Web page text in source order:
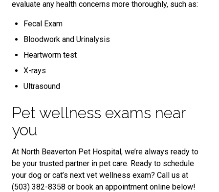
evaluate any health concerns more thoroughly, such as:
Fecal Exam
Bloodwork and Urinalysis
Heartworm test
X-rays
Ultrasound
Pet wellness exams near
you
At North Beaverton Pet Hospital, we’re always ready to
be your trusted partner in pet care. Ready to schedule
your dog or cat’s next vet wellness exam? Call us at
(503) 382-8358 or book an appointment online below!